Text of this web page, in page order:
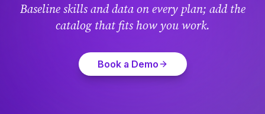
Baseline skills and data on every plan; add the
catalog that fits how you work.
Book a Demo